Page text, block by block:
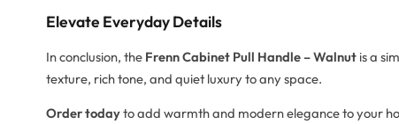
Elevate Everyday Details
In conclusion, the Frenn Cabinet Pull Handle – Walnut is a
texture, rich tone, and quiet luxury to any space.
Order todayto add warmth and modern elegance to your